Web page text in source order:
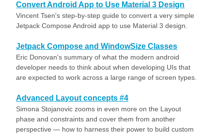
Convert Android App to Use Material 3 Design
Vincent Tsen's step-by-step guide to convert a very simple
Jetpack Compose Android app to use Material 3 design.
Jetpack Compose and WindowSize Classes
Eric Donovan's summary of what the modern android
developer needs to think about when developing UIs that
are expected to work across a large range of screen types.
Advanced Layout concepts #4
Simona Stojanovic zooms in even more on the Layout
phase and constraints and cover them from another
perspective — how to harness their power to build custom